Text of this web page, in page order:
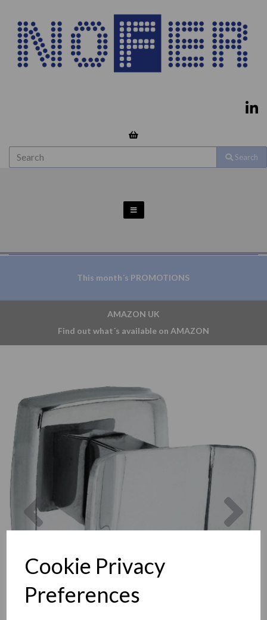
Cookie Privacy
Preferences
Search
This month´s PROMOTIONS
AMAZON UK
Find out what´s available on AMAZON
Previous